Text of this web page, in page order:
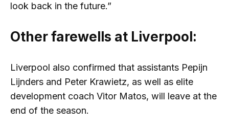
look back in the future.”
Other farewells at Liverpool:
Liverpool also confirmed that assistants Pepijn
Lijnders and Peter Krawietz, as well as elite
development coach Vitor Matos, will leave at the
end of the season.